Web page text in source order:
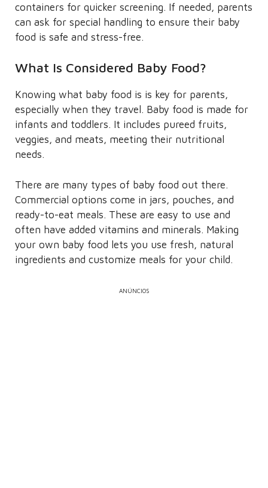
containers for quicker screening. If needed, parents
can ask for special handling to ensure their baby
food is safe and stress-free.
What Is Considered Baby Food?
Knowing what baby food is is key for parents,
especially when they travel. Baby food is made for
infants and toddlers. It includes pureed fruits,
veggies, and meats, meeting their nutritional
needs.
There are many types of baby food out there.
Commercial options come in jars, pouches, and
ready-to-eat meals. These are easy to use and
often have added vitamins and minerals. Making
your own baby food lets you use fresh, natural
ingredients and customize meals for your child.
ANÚNCIOS